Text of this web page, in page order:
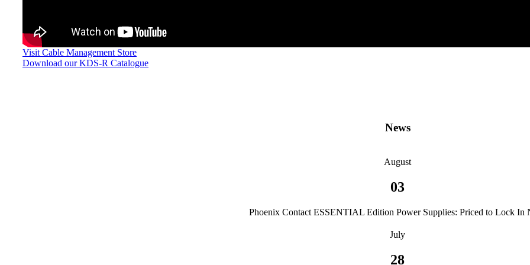
Visit Cable Management Store
Download our KDS-R Catalogue
News
August
03
Phoenix Contact ESSENTIAL Edition Power Supplies: Priced to Lock In
July
28